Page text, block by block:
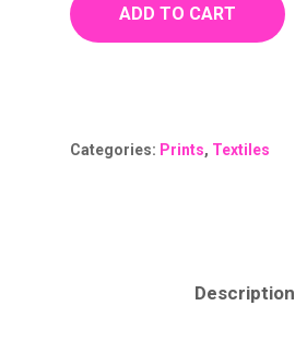
ADD TO CART
Categories: Prints, Textiles
Description